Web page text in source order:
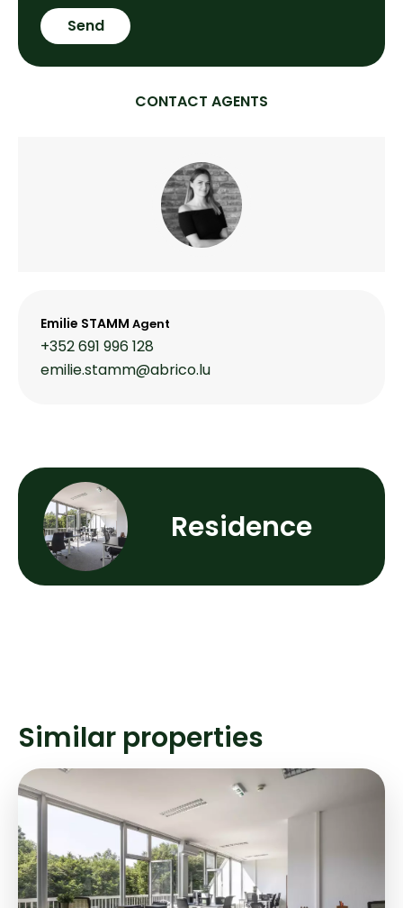
Send
CONTACT AGENTS
Emilie STAMM Agent
+352 691 996 128
emilie.stamm@abrico.lu
Residence
Similar properties